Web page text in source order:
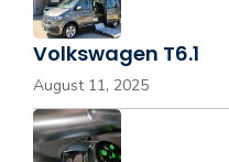
Volkswagen T6.1
August 11, 2025